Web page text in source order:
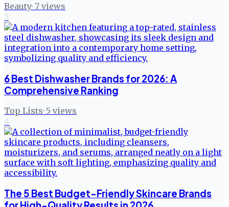
Beauty· 7 views
3
6 Best Dishwasher Brands for 2026: A
Comprehensive Ranking
Top Lists· 5 views
4
The 5 Best Budget-Friendly Skincare Brands